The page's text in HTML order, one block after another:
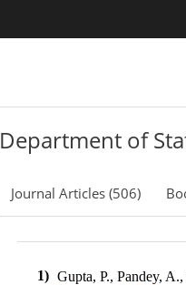
Department of
Journal Articles (506)
1) Gupta, P., Pandey,